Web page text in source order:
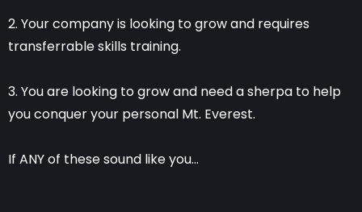
2. Your company is looking to grow and requires
transferrable skills training.
3. You are looking to grow and need a sherpa to help
you conquer your personal Mt. Everest.
If ANY of these sound like you...